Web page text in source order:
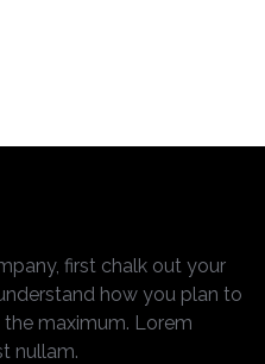
first chalk out your
how you plan to
maximum. Lorem
nullam.